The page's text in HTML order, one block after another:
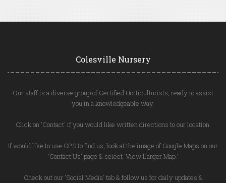
Colesville Nursery
Our staff is a diverse group of Certified Horticulturists, ready to assist
you in a knowledgeable way.
Click on 'Contact' if you would like written directions to our location.
If would like to use GPS to find us, look at the image of Google Maps on our
'Contact Us' page & select 'View Larger Map.'
Check out our 'Social Media' tab & follow us for daily updates &